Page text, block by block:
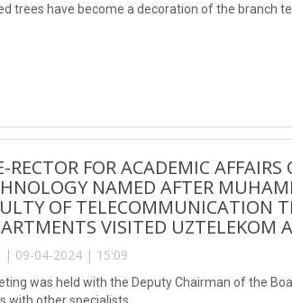
trees have become a decoration of the branch
RECTOR FOR ACADEMIC
NAMED AFTER
OF TELECOMMUNICATION
VISITED UZTELEKOM
| 09-04-2024 | 15:09
was held with the Deputy Chairman of the